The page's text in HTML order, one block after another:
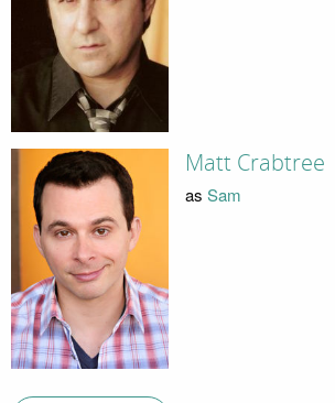
Matt Crabtree
as Sam